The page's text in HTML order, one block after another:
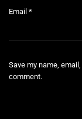
Email *
Save my name,
comment.